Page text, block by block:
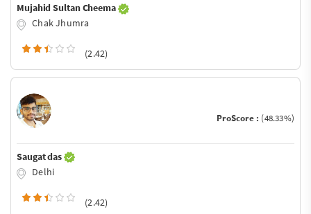
Mujahid Sultan Cheema
Chak Jhumra
(2.42)
ProScore : (48.33%)
Saugat das
Delhi
(2.42)